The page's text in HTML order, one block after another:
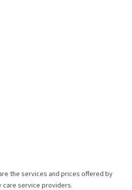
the services and prices offered by
care service providers.